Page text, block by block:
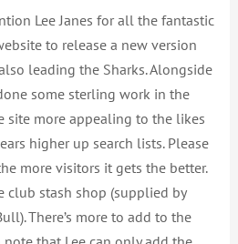
Lee Janes for all the fantastic
to release a new version
leading the Sharks. Alongside
some sterling work in the
site more appealing to the likes
higher up search lists. Please
more visitors it gets the better.
club stash shop (supplied by
There’s more to add to the